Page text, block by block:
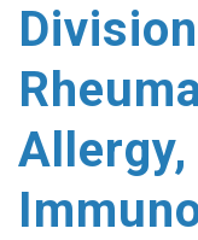
content
Allergy,